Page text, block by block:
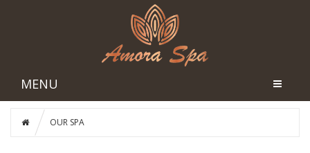
MENU
OUR SPA